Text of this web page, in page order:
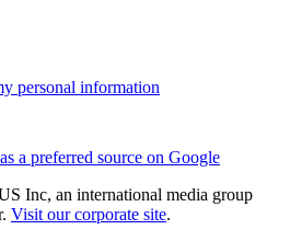
personal information
a preferred source on Google
Inc, an international media group
Visit our corporate site.